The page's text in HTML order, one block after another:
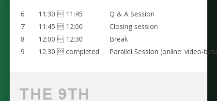
6 11:30  11:45
Q & A Session
7
11:45  12:00
Closing session
8
12:00  12:30
Break
9
12.30  completed Parallel Session (online: video-